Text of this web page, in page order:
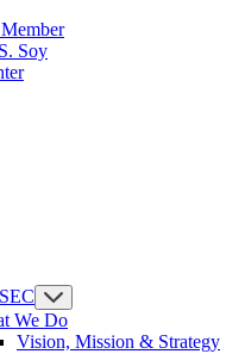
Soy
We Do
Vision, Mission & Strategy